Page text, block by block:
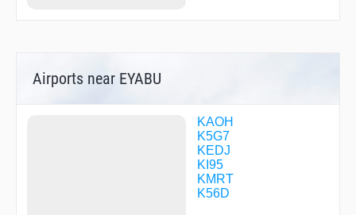
Airports near EYABU
KAOH
K5G7
KEDJ
KI95
KMRT
K56D